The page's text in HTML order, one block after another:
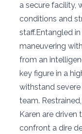
a secure facility,
conditions and
staff.Entangled
maneuvering
from an
key figure in a
withstand
team.
Karen are
confront a dire